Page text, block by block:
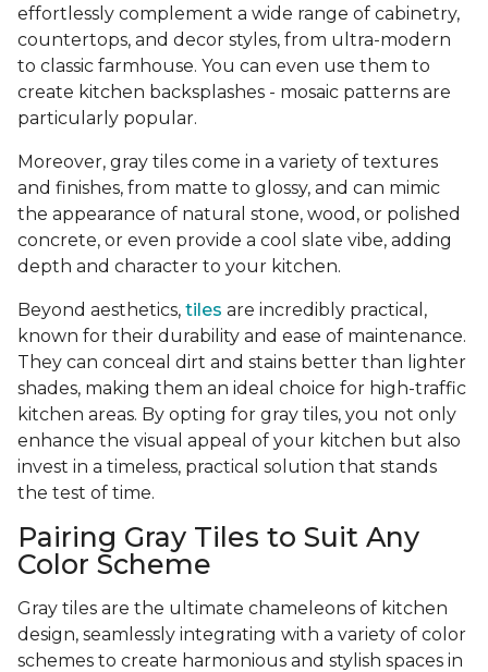
effortlessly complement a wide range of cabinetry,
countertops, and decor styles, from ultra-modern
to classic farmhouse. You can even use them to
create kitchen backsplashes - mosaic patterns are
particularly popular.
Moreover, gray tiles come in a variety of textures
and finishes, from matte to glossy, and can mimic
the appearance of natural stone, wood, or polished
concrete, or even provide a cool slate vibe, adding
depth and character to your kitchen.
Beyond aesthetics, tiles are incredibly practical,
known for their durability and ease of maintenance.
They can conceal dirt and stains better than lighter
shades, making them an ideal choice for high-traffic
kitchen areas. By opting for gray tiles, you not only
enhance the visual appeal of your kitchen but also
invest in a timeless, practical solution that stands
the test of time.
Pairing Gray Tiles to Suit Any
Color Scheme
Gray tiles are the ultimate chameleons of kitchen
design, seamlessly integrating with a variety of color
schemes to create harmonious and stylish spaces in